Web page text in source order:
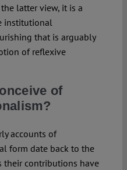
latter view, it is a
institutional
that is arguably
of reflexive
of
accounts of
form date back to the
their contributions have